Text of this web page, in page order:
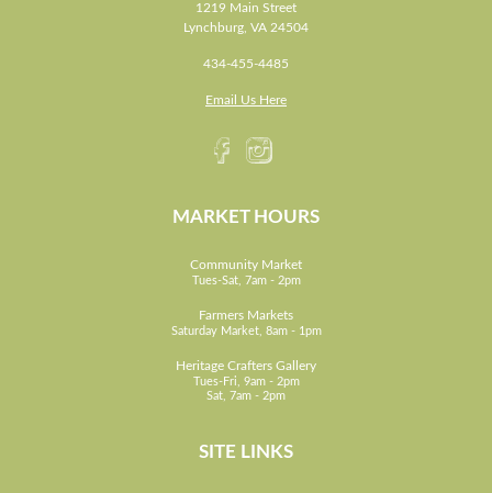
1219 Main Street
Lynchburg, VA 24504
434-455-4485
Email Us Here
MARKET HOURS
Community Market
Tues-Sat, 7am - 2pm
Farmers Markets
Saturday Market, 8am - 1pm
Heritage Crafters Gallery
Tues-Fri, 9am - 2pm
Sat, 7am - 2pm
SITE LINKS